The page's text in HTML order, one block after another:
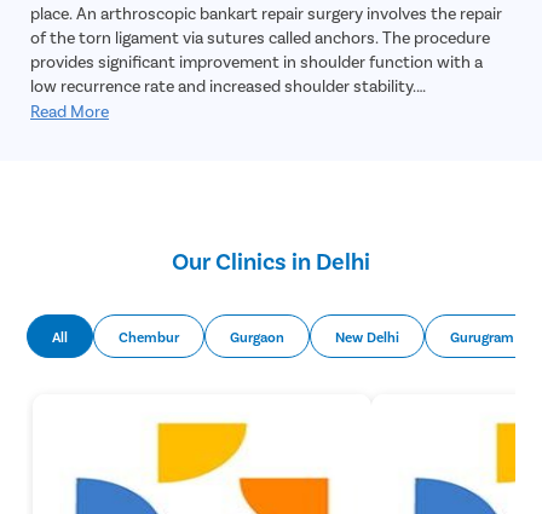
place. An arthroscopic bankart repair surgery involves the repair
of the torn ligament via sutures called anchors. The procedure
provides significant improvement in shoulder function with a
low recurrence rate and increased shoulder stability.
;Read More
Our Clinics in Delhi
All Chembur Gurgaon New Delhi Gurugram